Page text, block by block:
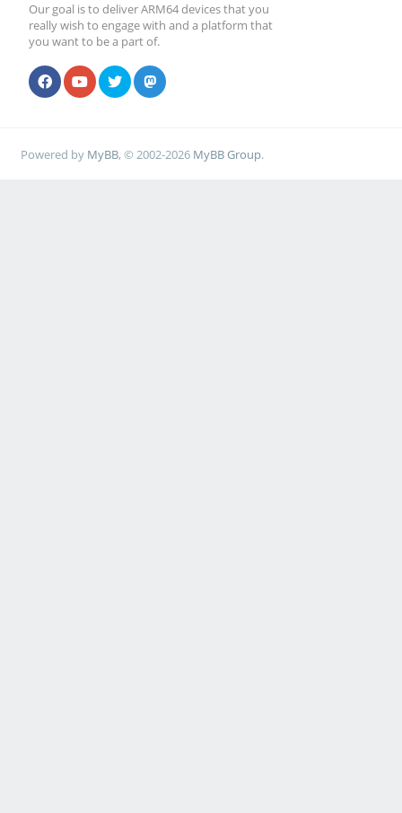
Our goal is to deliver ARM64 devices that you
really wish to engage with and a platform that
you want to be a part of.
Powered by MyBB, © 2002-2026 MyBB Group.